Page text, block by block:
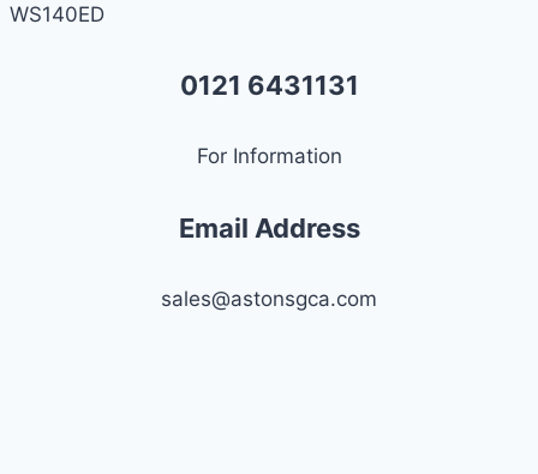
WS140ED
0121 6431131
For Information
Email Address
sales@astonsgca.com